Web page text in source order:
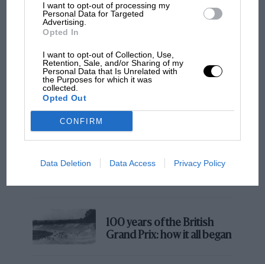
I want to opt-out of processing my
Personal Data for Targeted
Advertising.
Opted In
I want to opt-out of Collection, Use,
Retention, Sale, and/or Sharing of my
Personal Data that Is Unrelated with
the Purposes for which it was
collected.
Opted Out
CONFIRM
Data Deletion Data Access Privacy Policy
MOTOGP
MotoGP brings riders to central London.
But where was Marc Márquez?
The first British Grand
Prix: picture gallery tells
100 years of the British
Grand Prix: how it all began